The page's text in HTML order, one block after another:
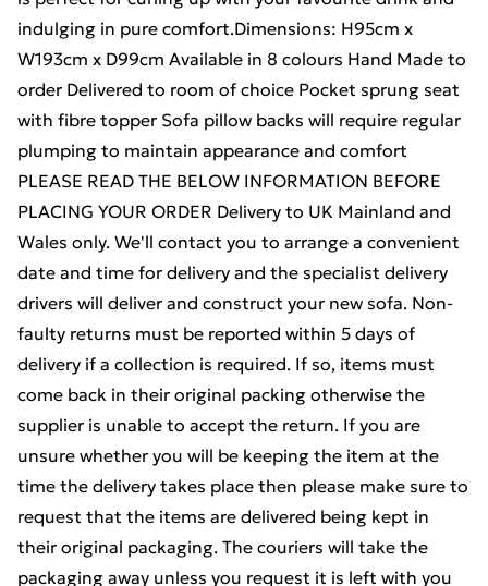
indulging in pure comfort.Dimensions: H95cm x
W193cm x D99cm Available in 8 colours Hand Made to
order Delivered to room of choice Pocket sprung seat
with fibre topper Sofa pillow backs will require regular
plumping to maintain appearance and comfort
PLEASE READ THE BELOW INFORMATION BEFORE
PLACING YOUR ORDER Delivery to UK Mainland and
Wales only. We'll contact you to arrange a convenient
date and time for delivery and the specialist delivery
drivers will deliver and construct your new sofa. Non-
faulty returns must be reported within 5 days of
delivery if a collection is required. If so, items must
come back in their original packing otherwise the
supplier is unable to accept the return. If you are
unsure whether you will be keeping the item at the
time the delivery takes place then please make sure to
request that the items are delivered being kept in
their original packaging. The couriers will take the
packaging away unless you request it is left with you